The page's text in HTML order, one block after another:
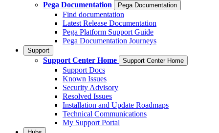
Pega Documentation
Pega Documentation
Find documentation
Latest Release Documentation
Pega Platform Support Guide
Pega Documentation Journeys
Support
Support Center Home Support Center Home
Support Docs
Known Issues
Security Advisory
Resolved Issues
Installation and Update Roadmaps
Technical Communications
My Support Portal